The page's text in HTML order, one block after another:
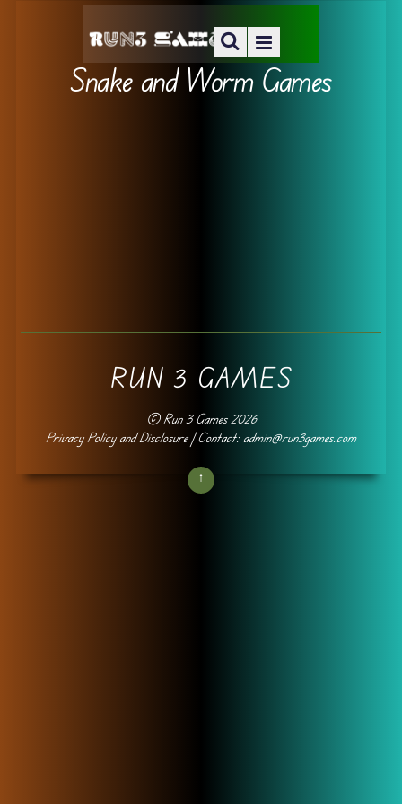
Snake and Worm Games
RUN 3 GAMES
©Run 3 Games2026
Privacy Policy and Disclosure| Contact: admin@run3games.com
↑